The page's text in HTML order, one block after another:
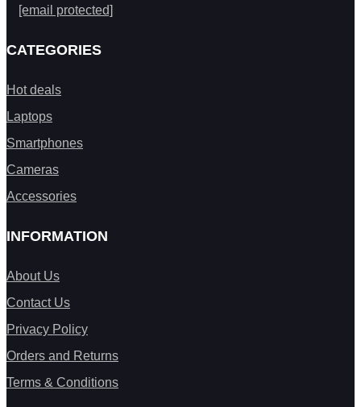
[email protected]
CATEGORIES
Hot deals
Laptops
Smartphones
Cameras
Accessories
INFORMATION
About Us
Contact Us
Privacy Policy
Orders and Returns
Terms & Conditions